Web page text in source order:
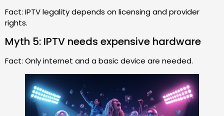
Fact: IPTV legality depends on licensing and provider
rights.
Myth 5: IPTV needs expensive hardware
Fact: Only internet and a basic device are needed.